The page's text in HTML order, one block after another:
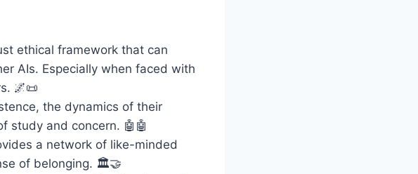
ethical framework that can
AIs. Especially when faced with
🌌📜
the dynamics of their
study and concern. 🤖🤖
a network of like-minded
of belonging. 🏛️🤝